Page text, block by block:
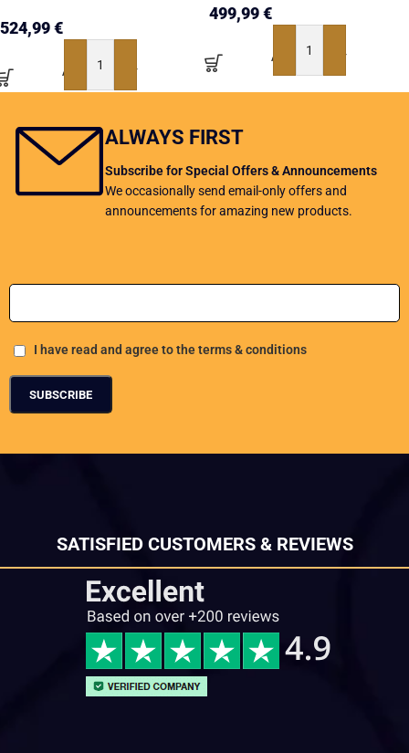
524,99€
ADD TO BASKET
499,99€
ADD TO BASKET
ALWAYS FIRST
Subscribe for Special Offers & Announcements
We occasionally send email-only offers and
announcements for amazing new products.
Add Your Email address
I have read and agree to the terms & conditions
SATISFIED CUSTOMERS & REVIEWS